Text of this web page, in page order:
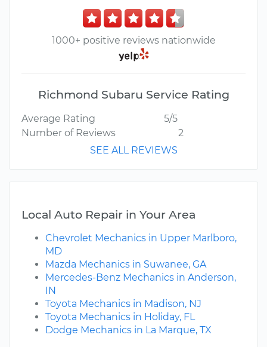
1000+ positive reviews nationwide
Richmond Subaru Service Rating
Average Rating
5/5
Number of Reviews
2
SEE ALL REVIEWS
Local Auto Repair in Your Area
Chevrolet Mechanics in Upper Marlboro,
MD
Mazda Mechanics in Suwanee, GA
Mercedes-Benz Mechanics in Anderson,
IN
Toyota Mechanics in Madison, NJ
Toyota Mechanics in Holiday, FL
Dodge Mechanics in La Marque, TX